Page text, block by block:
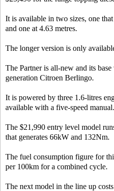
It is available in two sizes, one
and one at 4.63 metres.
The longer version is only
The Partner is all-new and its
generation Citroen Berlingo.
It is powered by three 1.6-litres
available with a five-speed manual.
The $21,990 entry level model
that generates 66kW and 132Nm.
The fuel consumption figure for
per 100km for a combined cycle.
The next model in the line up